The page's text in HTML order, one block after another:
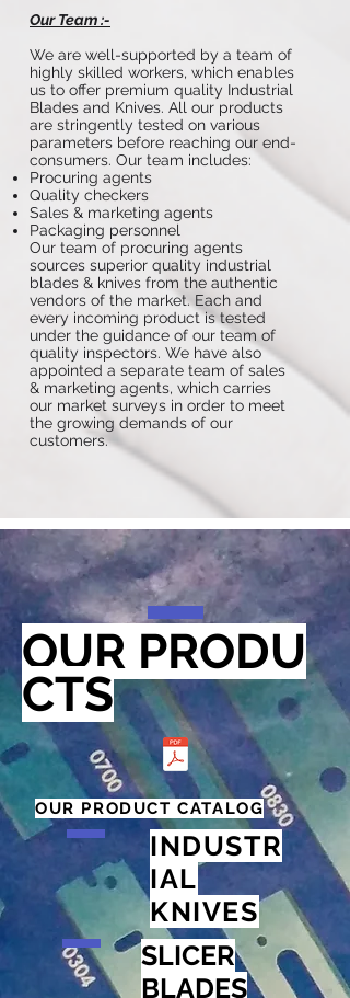
Our Team :-
We are well-supported by a team of
highly skilled workers, which enables
us to offer premium quality Industrial
Blades and Knives. All our products
are stringently tested on various
parameters before reaching our end-
consumers. Our team includes:
Procuring agents
Quality checkers
Sales & marketing agents
Packaging personnel
Our team of procuring agents
sources superior quality industrial
blades & knives from the authentic
vendors of the market. Each and
every incoming product is tested
under the guidance of our team of
quality inspectors. We have also
appointed a separate team of sales
& marketing agents, which carries
our market surveys in order to meet
the growing demands of our
customers.
OUR PRODU
CTS
OUR PRODUCT CATALOG
INDUSTR
IAL
KNIVES
SLICER
BLADES